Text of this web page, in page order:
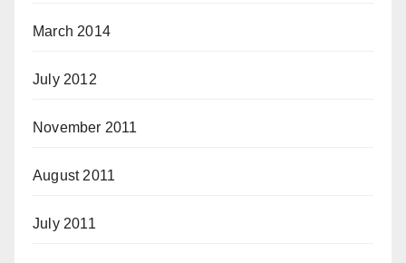
March 2014
July 2012
November 2011
August 2011
July 2011